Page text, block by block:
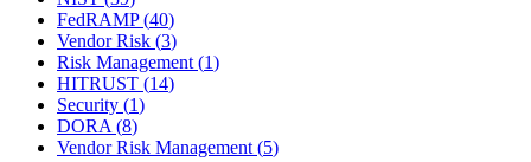
FedRAMP(40)
Vendor Risk (3)
Risk Management(1)
HITRUST (14)
Security (1)
DORA(8)
Vendor Risk Management(5)